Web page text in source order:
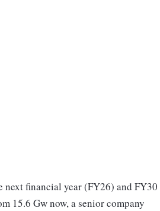
next financial year (FY26) and FY30
15.6 Gw now, a senior company